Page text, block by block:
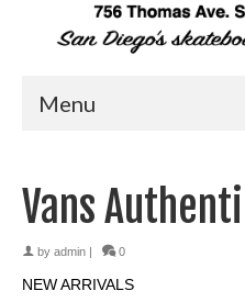
Menu
Vans
by admin 0
NEW ARRIVALS